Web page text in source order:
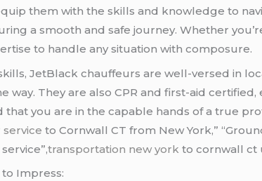
them with the skills and knowledge to
a smooth and safe journey. Whether
to handle any situation with composure.
JetBlack chauffeurs are well-versed in
way. They are also CPR and first-aid
that you are in the capable hands of a true
service to Cornwall CT from New York,”
transportation new york to cornwall ct
Impress: